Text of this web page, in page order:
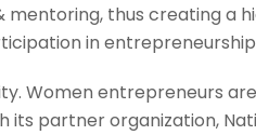
thus creating a
in
Women entrepreneurs
its partner organization,